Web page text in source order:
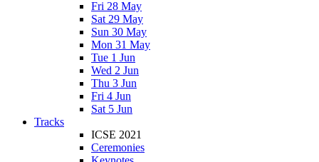
Fri 28 May
Sat 29 May
Sun 30 May
Mon 31 May
Tue 1 Jun
Wed 2 Jun
Thu 3 Jun
Fri 4 Jun
Sat 5 Jun
Tracks
ICSE 2021
Ceremonies